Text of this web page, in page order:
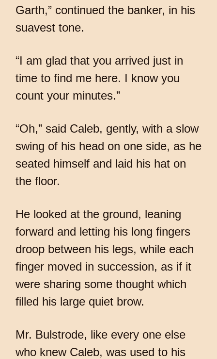
Garth,” continued the banker, in his
suavest tone.
“I am glad that you arrived just in
time to find me here. I know you
count your minutes.”
“Oh,” said Caleb, gently, with a slow
swing of his head on one side, as he
seated himself and laid his hat on
the floor.
He looked at the ground, leaning
forward and letting his long fingers
droop between his legs, while each
finger moved in succession, as if it
were sharing some thought which
filled his large quiet brow.
Mr. Bulstrode, like every one else
who knew Caleb, was used to his